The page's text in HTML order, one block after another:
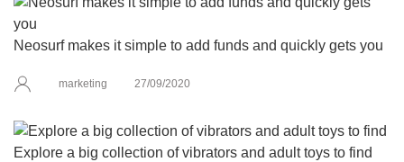
Neosurf makes it simple to add funds and quickly gets you
marketing 27/09/2020
Explore a big collection of vibrators and adult toys to find